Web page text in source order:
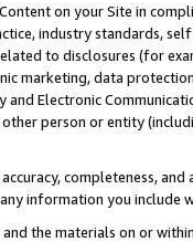
on your Site in
industry standards,
to disclosures (for
marketing, data
and Electronic
person or entity
completeness,
information you include
the materials on or